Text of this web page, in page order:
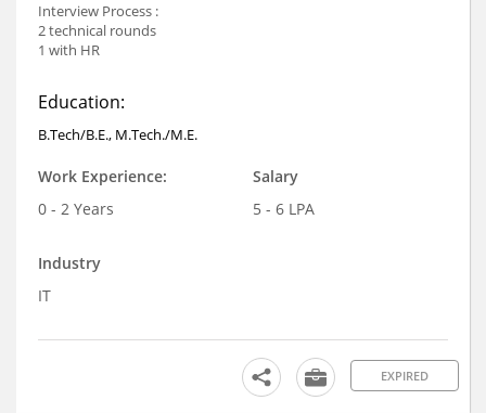
Interview Process :
2 technical rounds
1 with HR
Education:
B.Tech/B.E., M.Tech./M.E.
Work Experience:
0 - 2 Years
Salary
5 - 6 LPA
Industry
IT
EXPIRED